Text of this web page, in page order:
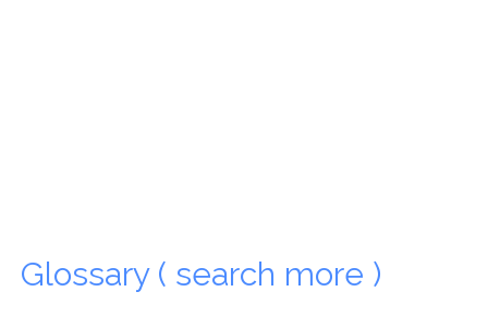
Glossary ( search more )